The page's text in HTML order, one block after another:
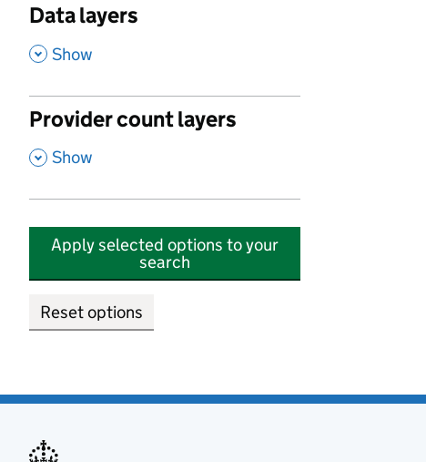
Data layers
, Show
Provider count layers
, Show
Apply selected options to your
search
Reset options